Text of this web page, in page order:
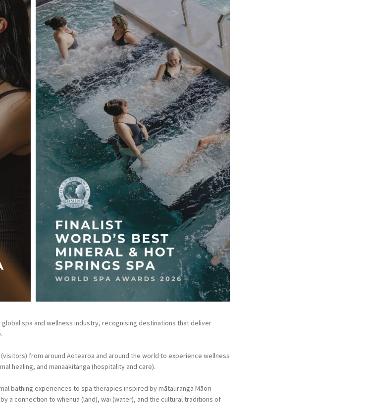
spa and wellness industry, recognising destinations that deliver
from around Aotearoa and around the world to experience wellness
healing, and manaakitanga (hospitality and care).
bathing experiences to spa therapies inspired by mātauranga Māori
a connection to whenua (land), wai (water), and the cultural traditions of